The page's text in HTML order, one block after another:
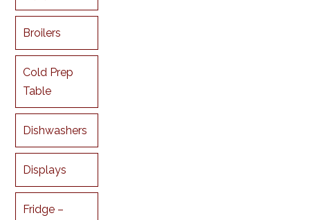
Broilers
Cold Prep
Table
Dishwashers
Displays
Fridge –